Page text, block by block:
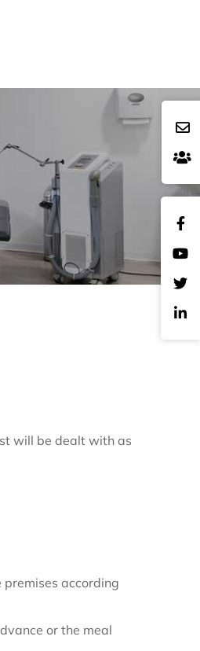
will be dealt with as
according
or the meal